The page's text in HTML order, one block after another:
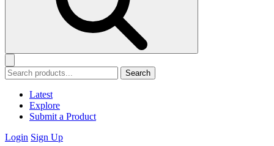
Search
Latest
Explore
Submit a Product
Login Sign Up